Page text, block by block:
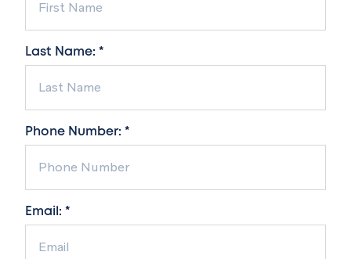
Last Name: *
Phone Number: *
Email: *